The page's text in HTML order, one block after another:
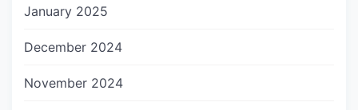
January 2025
December 2024
November 2024